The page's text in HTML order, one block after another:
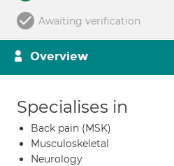
Awaiting verification
Overview
Specialises in
Back pain (MSK)
Musculoskeletal
Neurology